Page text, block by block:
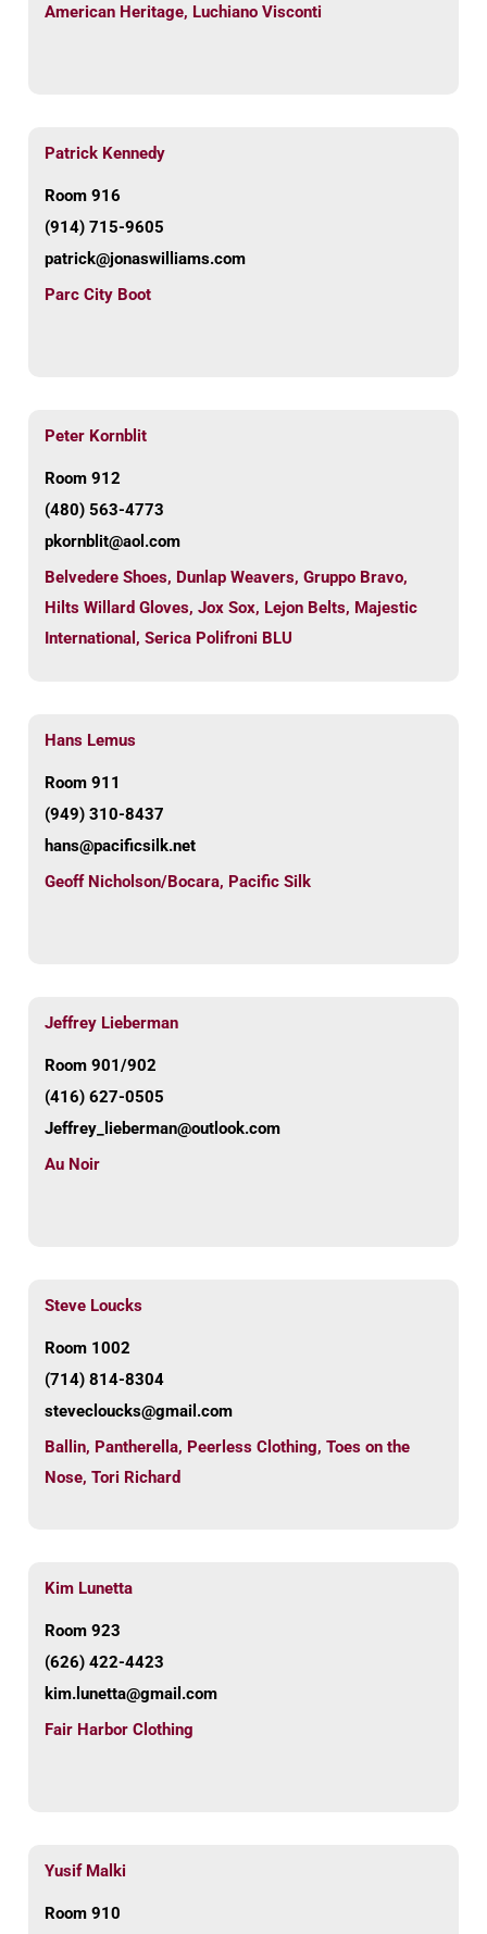
American Heritage, Luchiano Visconti
Patrick Kennedy
Room 916
(914) 715-9605
patrick@jonaswilliams.com
Parc City Boot
Peter Kornblit
Room 912
(480) 563-4773
pkornblit@aol.com
Belvedere Shoes, Dunlap Weavers,Gruppo Bravo,
Hilts Willard Gloves,Jox Sox, Lejon Belts, Majestic
International ,Serica Polifroni BLU
Hans Lemus
Room 911
(949) 310-8437
hans@pacificsilk.net
Geoff Nicholson/Bocara, Pacific Silk
Jeffrey Lieberman
Room 901/902
(416) 627-0505
Jeffrey_lieberman@outlook.com
Au Noir
Steve Loucks
Room 1002
(714) 814-8304
stevecloucks@gmail.com
Ballin, Pantherella, Peerless Clothing,Toes on the
Nose,Tori Richard
Kim Lunetta
Room 923
(626) 422-4423
kim.lunetta@gmail.com
Fair Harbor Clothing
Yusif Malki
Room 910